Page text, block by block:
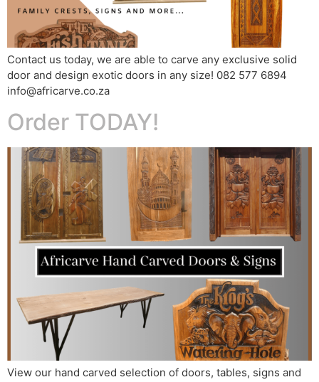
Contact us today, we are able to carve any exclusive solid
door and design exotic doors in any size! 082 577 6894
info@africarve.co.za
Order TODAY!
View our hand carved selection of doors, tables, signs and